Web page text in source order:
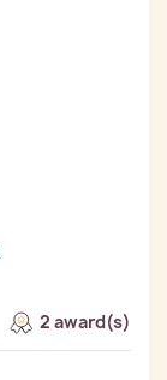
2 award(s)